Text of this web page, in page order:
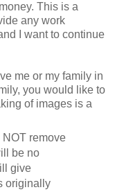
This is a
any work
I want to continue
me or my family in
you would like to
of images is a
NOT remove
be no
give
originally